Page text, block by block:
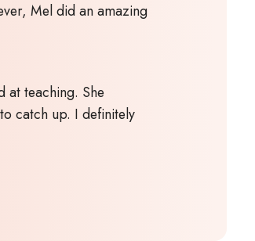
Mel did an amazing
at teaching. She
catch up. I definitely